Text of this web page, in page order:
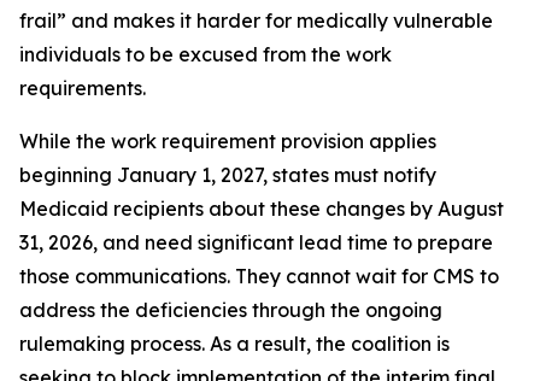
frail” and makes it harder for medically vulnerable
individuals to be excused from the work
requirements.
While the work requirement provision applies
beginning January 1, 2027, states must notify
Medicaid recipients about these changes by August
31, 2026, and need significant lead time to prepare
those communications. They cannot wait for CMS to
address the deficiencies through the ongoing
rulemaking process. As a result, the coalition is